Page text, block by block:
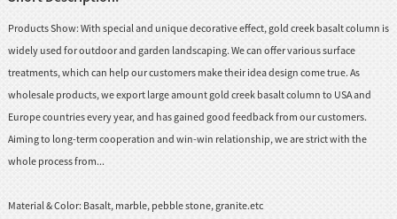
Products Show: With special and unique decorative effect, gold creek basalt column is
widely used for outdoor and garden landscaping. We can offer various surface
treatments, which can help our customers make their idea design come true. As
wholesale products, we export large amount gold creek basalt column to USA and
Europe countries every year, and has gained good feedback from our customers.
Aiming to long-term cooperation and win-win relationship, we are strict with the
whole process from...
Material & Color: Basalt, marble, pebble stone, granite.etc